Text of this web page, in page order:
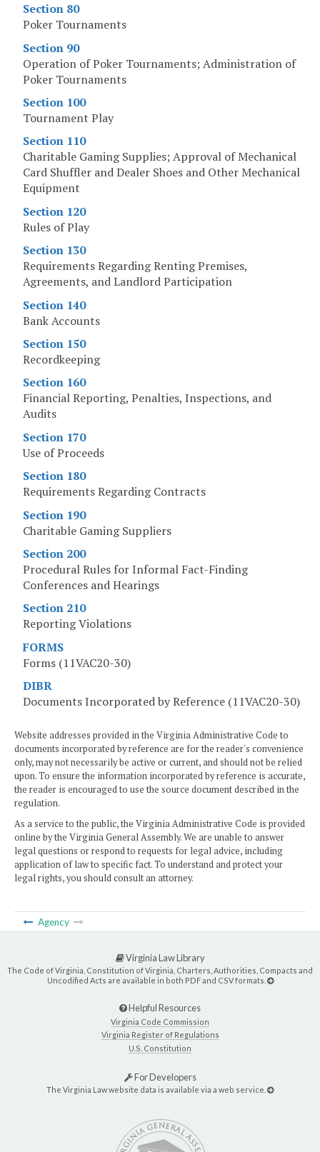
Section 80
Poker Tournaments
Section 90
Operation of Poker Tournaments; Administration of
Poker Tournaments
Section 100
Tournament Play
Section 110
Charitable Gaming Supplies; Approval of Mechanical
Card Shuffler and Dealer Shoes and Other Mechanical
Equipment
Section 120
Rules of Play
Section 130
Requirements Regarding Renting Premises,
Agreements, and Landlord Participation
Section 140
Bank Accounts
Section 150
Recordkeeping
Section 160
Financial Reporting, Penalties, Inspections, and
Audits
Section 170
Use of Proceeds
Section 180
Requirements Regarding Contracts
Section 190
Charitable Gaming Suppliers
Section 200
Procedural Rules for Informal Fact-Finding
Conferences and Hearings
Section 210
Reporting Violations
FORMS
Forms (11VAC20-30)
DIBR
Documents Incorporated by Reference (11VAC20-30)
Website addresses provided in the Virginia Administrative Code to
documents incorporated by reference are for the reader's convenience
only, may not necessarily be active or current, and should not be relied
upon. To ensure the information incorporated by reference is accurate,
the reader is encouraged to use the source document described in the
regulation.
As a service to the public, the Virginia Administrative Code is provided
online by the Virginia General Assembly. We are unable to answer
legal questions or respond to requests for legal advice, including
application of law to specific fact. To understand and protect your
legal rights, you should consult an attorney.
Agency
Virginia Law Library
The Code of Virginia, Constitution of Virginia, Charters, Authorities, Compacts and
Uncodified Acts are available in both PDF and CSV formats.
Helpful Resources
Virginia Code Commission
Virginia Register of Regulations
U.S. Constitution
For Developers
The Virginia Law website data is available via a web service.